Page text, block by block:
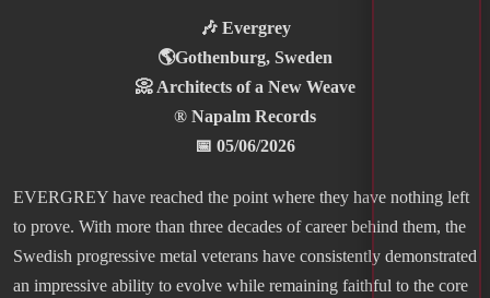
🎶 Evergrey
🌎Gothenburg, Sweden
📀 Architects of a New Weave
® Napalm Records
📅 05/06/2026
EVERGREY have reached the point where they have nothing left
to prove. With more than three decades of career behind them, the
Swedish progressive metal veterans have consistently demonstrated
an impressive ability to evolve while remaining faithful to the core